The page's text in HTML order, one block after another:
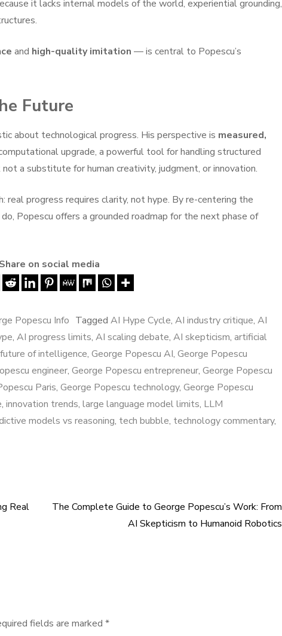
it lacks internal models of the world, experiential grounding,
and high-quality imitation — is central to Popescu’s
Future
about technological progress. His perspective is measured,
upgrade, a powerful tool for handling structured
a substitute for human creativity, judgment, or innovation.
real progress requires clarity, not hype. By re-centering the
Popescu offers a grounded roadmap for the next phase of
Share on social media
Popescu Info Tagged AI Hype Cycle, AI industry critique, AI
, AI progress limits, AI scaling debate, AI skepticism, artificial
future of intelligence, George Popescu AI, George Popescu
engineer, George Popescu entrepreneur, George Popescu
Paris, George Popescu technology, George Popescu
, innovation trends, large language model limits, LLM
models vs reasoning, tech bubble, technology commentary,
Real
The Complete Guide to George Popescu’s Work: From
AI Skepticism to Humanoid Robotics
fields are marked *